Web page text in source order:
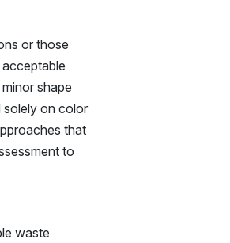
or those
shape
solely on color
that
to
waste